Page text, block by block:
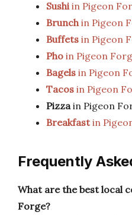
Sushiin Pigeon
Brunchin Pigeon
Buffets in Pigeon
Pho in Pigeon
Bagels in Pigeon
Tacos in Pigeon
Pizzain Pigeon
Breakfastin
Frequently
What are the best local
Forge?